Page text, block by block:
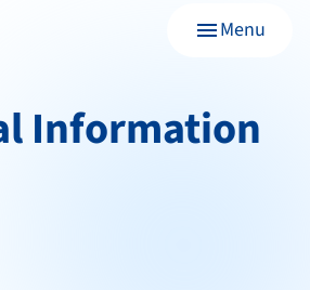
menuMenu
Information